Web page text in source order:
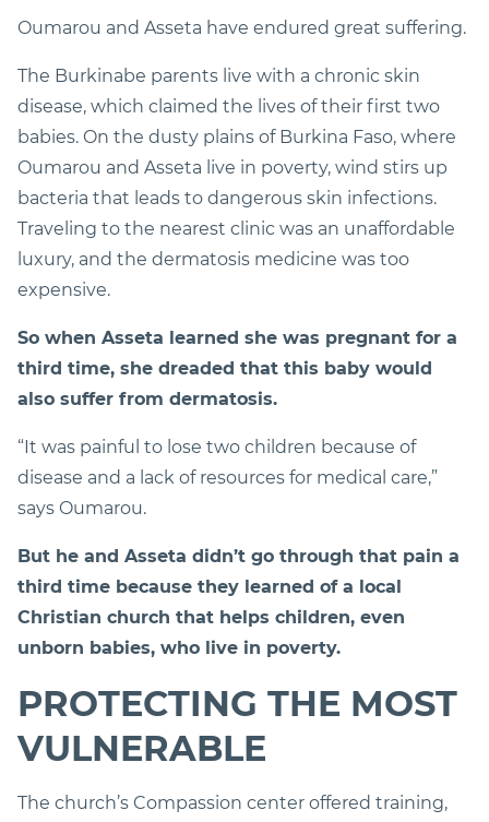
Oumarou and Asseta have endured great suffering.
The Burkinabe parents live with a chronic skin
disease, which claimed the lives of their first two
babies. On the dusty plains of Burkina Faso, where
Oumarou and Asseta live in poverty, wind stirs up
bacteria that leads to dangerous skin infections.
Traveling to the nearest clinic was an unaffordable
luxury, and the dermatosis medicine was too
expensive.
So when Asseta learned she was pregnant for a
third time, she dreaded that this baby would
also suffer from dermatosis.
“It was painful to lose two children because of
disease and a lack of resources for medical care,”
says Oumarou.
But he and Asseta didn’t go through that pain a
third time because they learned of a local
Christian church that helps children, even
unborn babies, who live in poverty.
PROTECTING THE MOST
VULNERABLE
The church’s Compassion center offered training,